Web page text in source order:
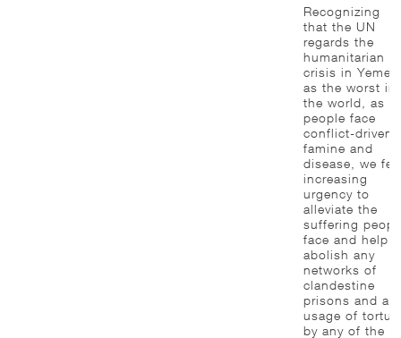
Recognizing
that the UN
regards the
humanitarian
crisis in Yemen
as the worst in
the world, as
people face
conflict-driven
famine and
disease, we
increasing
urgency to
alleviate the
suffering
face and help
abolish any
networks of
clandestine
prisons and
usage of
by any of the